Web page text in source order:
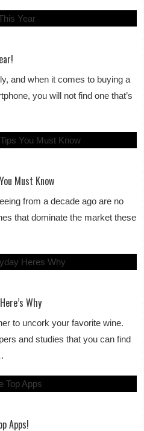
and when it comes to buying a
you will not find one that’s
Must Know
from a decade ago are no
that dominate the market these
Why
to uncork your favorite wine.
and studies that you can find
Apps!